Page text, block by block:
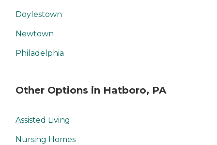
Doylestown
Newtown
Philadelphia
Other Options in Hatboro, PA
Assisted Living
Nursing Homes